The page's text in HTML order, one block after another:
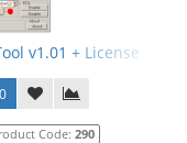
v1.01 + License
Code: 290